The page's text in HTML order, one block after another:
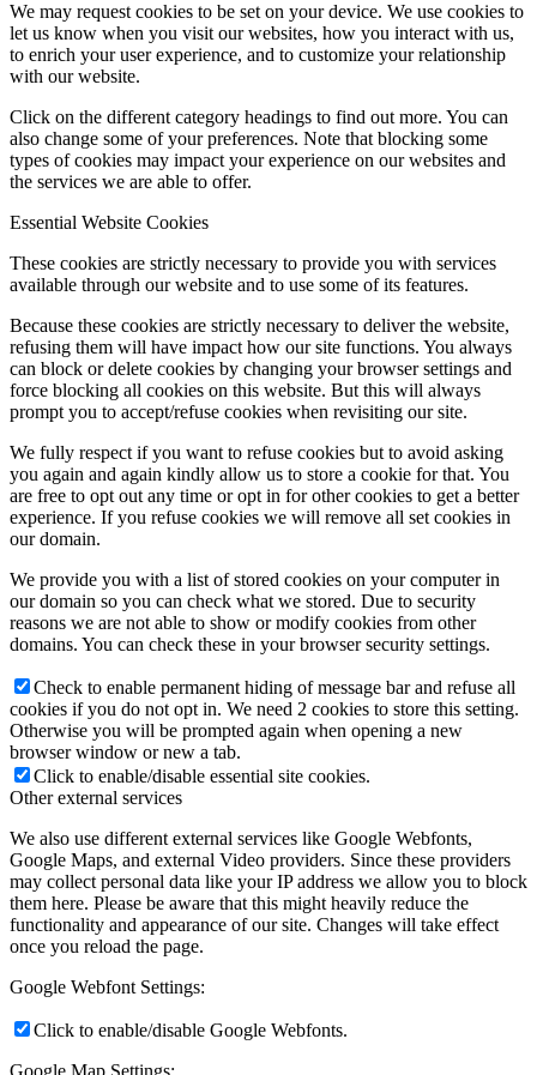
We may request cookies to be set on your device. We use cookies to
let us know when you visit our websites, how you interact with us,
to enrich your user experience, and to customize your relationship
with our website.
Click on the different category headings to find out more. You can
also change some of your preferences. Note that blocking some
types of cookies may impact your experience on our websites and
the services we are able to offer.
Essential Website Cookies
These cookies are strictly necessary to provide you with services
available through our website and to use some of its features.
Because these cookies are strictly necessary to deliver the website,
refusing them will have impact how our site functions. You always
can block or delete cookies by changing your browser settings and
force blocking all cookies on this website. But this will always
prompt you to accept/refuse cookies when revisiting our site.
We fully respect if you want to refuse cookies but to avoid asking
you again and again kindly allow us to store a cookie for that. You
are free to opt out any time or opt in for other cookies to get a better
experience. If you refuse cookies we will remove all set cookies in
our domain.
We provide you with a list of stored cookies on your computer in
our domain so you can check what we stored. Due to security
reasons we are not able to show or modify cookies from other
domains. You can check these in your browser security settings.
Check to enable permanent hiding of message bar and refuse all
cookies if you do not opt in. We need 2 cookies to store this setting.
Otherwise you will be prompted again when opening a new
browser window or new a tab.
Click to enable/disable essential site cookies.
Other external services
We also use different external services like Google Webfonts,
Google Maps, and external Video providers. Since these providers
may collect personal data like your IP address we allow you to block
them here. Please be aware that this might heavily reduce the
functionality and appearance of our site. Changes will take effect
once you reload the page.
Google Webfont Settings:
Click to enable/disable Google Webfonts.